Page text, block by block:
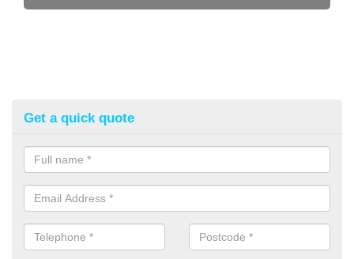
Get a quick quote